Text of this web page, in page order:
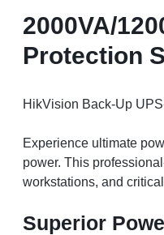
2000VA/
Protection
HikVision Back-Up
Experience ultimate
power. This
workstations, and
Superior